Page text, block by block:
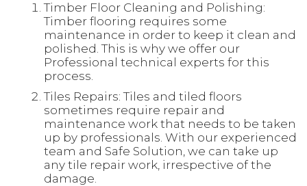
Timber Floor Cleaning and Polishing:
Timber flooring requires some
maintenance in order to keep it clean and
polished. This is why we offer our
Professional technical experts for this
process.
Tiles Repairs: Tiles and tiled floors
sometimes require repair and
maintenance work that needs to be taken
up by professionals. With our experienced
team and Safe Solution, we can take up
any tile repair work, irrespective of the
damage.